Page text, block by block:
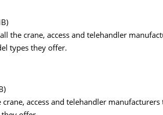
the crane, access and telehandler
types they offer.
crane, access and telehandler